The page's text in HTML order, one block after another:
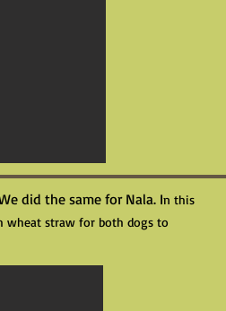
did the same for Nala. In this
wheat straw for both dogs to